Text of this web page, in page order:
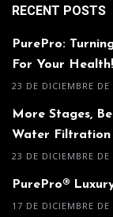
RECENT POSTS
PurePro:
For Your Health!
23 DE DICIEMBRE DE
More Stages,
Water
23 DE DICIEMBRE DE
PurePro®
17 DE DICIEMBRE DE